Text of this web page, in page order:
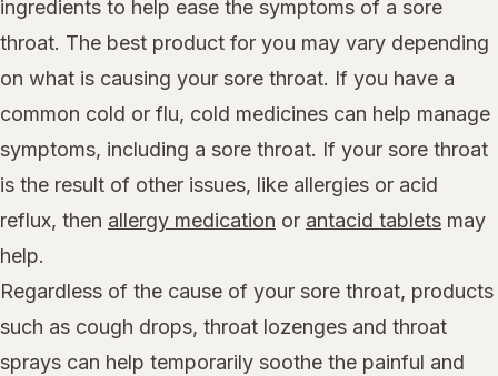
ingredients to help ease the symptoms of a sore
throat. The best product for you may vary depending
on what is causing your sore throat. If you have a
common cold or flu, cold medicines can help manage
symptoms, including a sore throat. If your sore throat
is the result of other issues, like allergies or acid
reflux, then allergy medication or antacid tablets may
help.
Regardless of the cause of your sore throat, products
such as cough drops, throat lozenges and throat
sprays can help temporarily soothe the painful and